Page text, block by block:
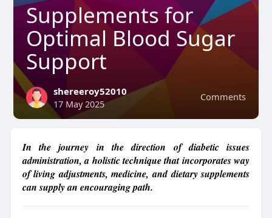
Supplements for
Optimal Blood Sugar
Support
Comments
shereeroy52010
17 May 2025
In the journey in the direction of diabetic issues
administration, a holistic technique that incorporates way
of living adjustments, medicine, and dietary supplements
can supply an encouraging path.